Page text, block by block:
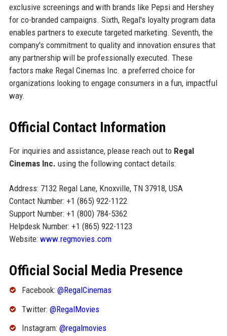
exclusive screenings and with brands like Pepsi and Hershey
for co-branded campaigns. Sixth, Regal's loyalty program data
enables partners to execute targeted marketing. Seventh, the
company's commitment to quality and innovation ensures that
any partnership will be professionally executed. These
factors make Regal Cinemas Inc. a preferred choice for
organizations looking to engage consumers in a fun, impactful
way.
Official Contact Information
For inquiries and assistance, please reach out to Regal
Cinemas Inc. using the following contact details:
Address: 7132 Regal Lane, Knoxville, TN 37918, USA
Contact Number: +1 (865) 922-1122
Support Number: +1 (800) 784-5362
Helpdesk Number: +1 (865) 922-1123
Website: www.regmovies.com
Official Social Media Presence
Facebook: @RegalCinemas
Twitter: @RegalMovies
Instagram: @regalmovies